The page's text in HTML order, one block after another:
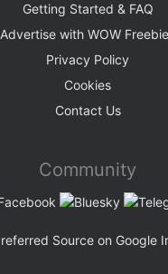
Getting Started & FAQ
Advertise with WOW
Privacy Policy
Cookies
Contact Us
Community